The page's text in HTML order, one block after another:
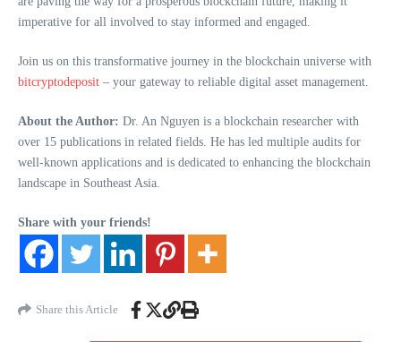
imperative for all involved to stay informed and engaged.
Join us on this transformative journey in the blockchain universe with
bitcryptodeposit – your gateway to reliable digital asset management.
About the Author: Dr. An Nguyen is a blockchain researcher with
over 15 publications in related fields. He has led multiple audits for
well-known applications and is dedicated to enhancing the blockchain
landscape in Southeast Asia.
Share with your friends!
Share this Article